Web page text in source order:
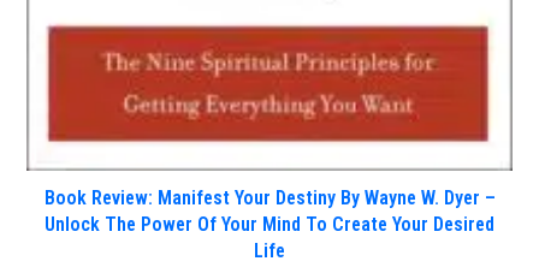
Book Review: Manifest Your Destiny By Wayne W. Dyer –
Unlock The Power Of Your Mind To Create Your Desired
Life